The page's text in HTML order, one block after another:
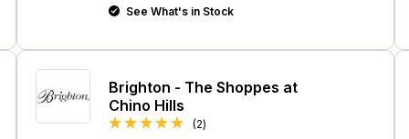
See What's in Stock
Brighton - The Shoppes at
Chino Hills
(2Reviews
)